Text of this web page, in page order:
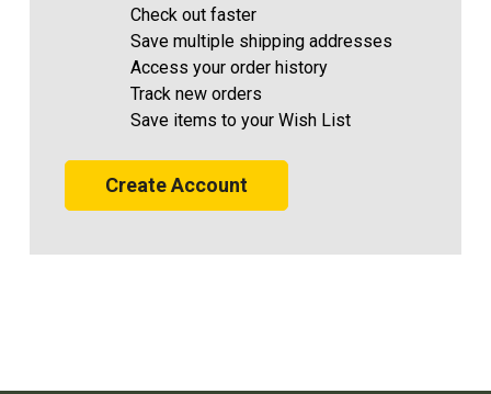
Check out faster
Save multiple shipping addresses
Access your order history
Track new orders
Save items to your Wish List
Create Account